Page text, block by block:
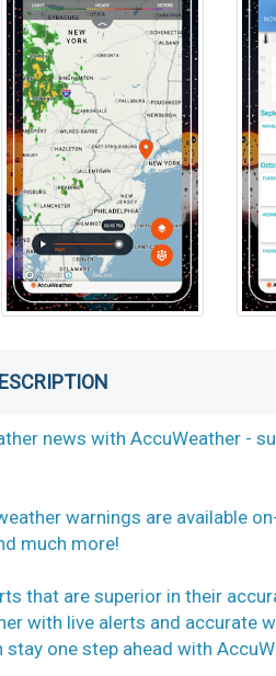
news with AccuWeather -
warnings are available
much more!
that are superior in their
with live alerts and accurate
one step ahead with